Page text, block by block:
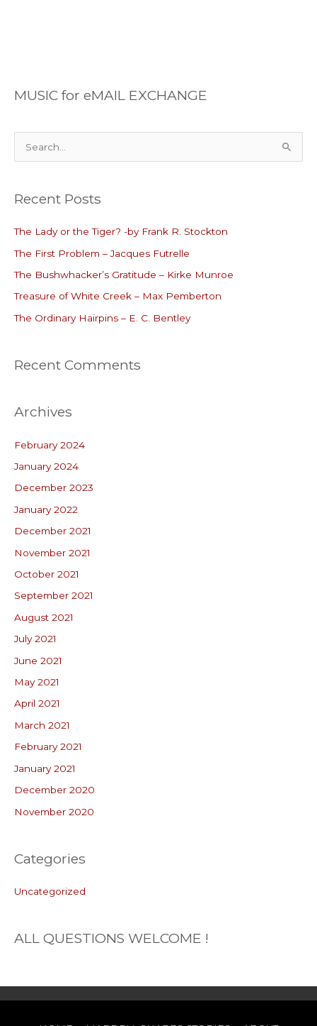
MUSIC for eMAIL EXCHANGE
e
r
h
o
r
:
Recent Posts
The Lady or the Tiger? -by Frank R. Stockton
The First Problem – Jacques Futrelle
The Bushwhacker’s Gratitude – Kirke Munroe
Treasure of White Creek – Max Pemberton
The Ordinary Hairpins – E. C. Bentley
Recent Comments
Archives
February 2024
January 2024
December 2023
January 2022
December 2021
November 2021
October 2021
September 2021
August 2021
July 2021
June 2021
May 2021
April 2021
March 2021
February 2021
January 2021
December 2020
November 2020
Categories
Uncategorized
ALL QUESTIONS WELCOME !